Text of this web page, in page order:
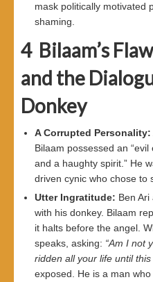
mask politically motivated
shaming.
4 Bilaam’s
and the
Donkey
A Corrupted Personality:
Bilaam possessed an
and a haughty spirit.” He
driven cynic who chose to
Utter Ingratitude: Ben Ari
with his donkey. Bilaam
it halts before the angel.
speaks, asking: “Am I not
ridden all your life until this
exposed. He is a man